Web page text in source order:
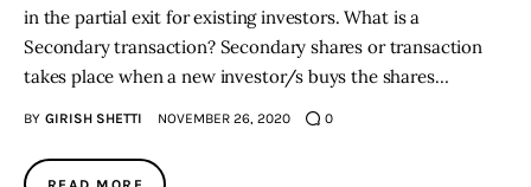
in the partial exit for existing investors. What is a
Secondary transaction? Secondary shares or transaction
takes place when a new investor/s buys the shares…
BY GIRISH SHETTI NOVEMBER 26, 2020 0